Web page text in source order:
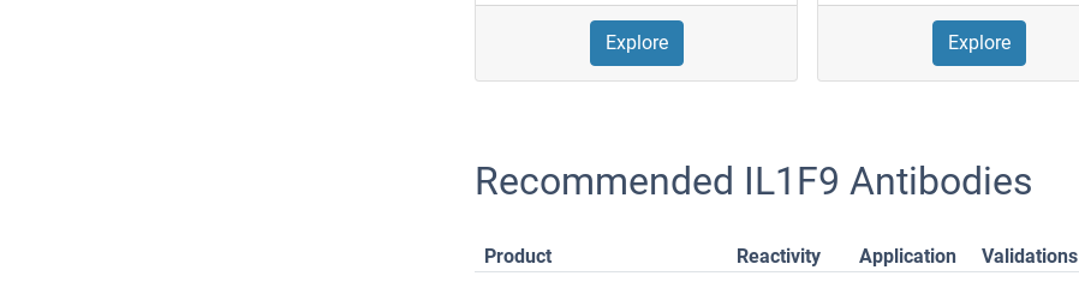
Explore Explore
Recommended IL1F9 Antibodies
Product Reactivity Application Validations